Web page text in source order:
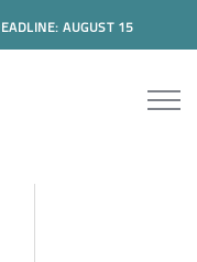
AUGUST 15